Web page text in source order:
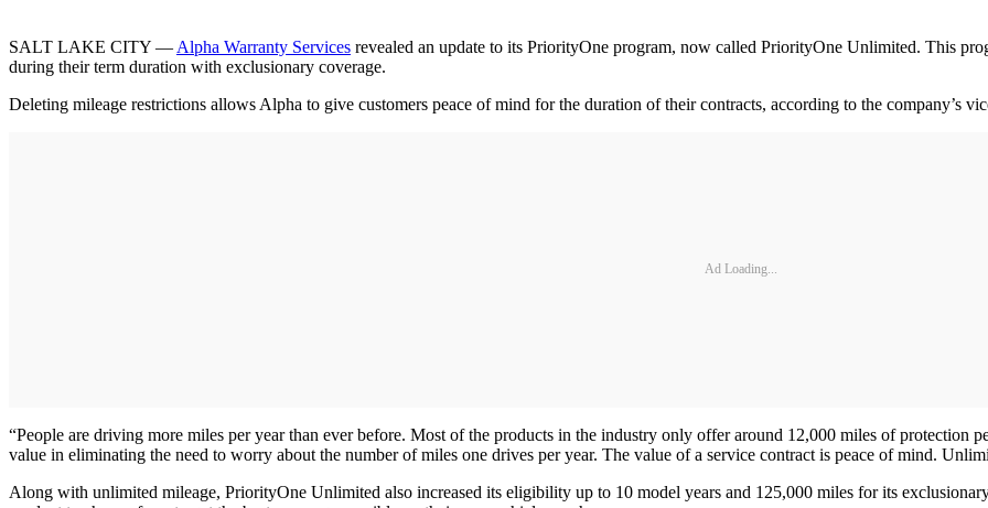
SALT LAKE CITY — Alpha Warranty Services revealed an update to its PriorityOne program, now called PriorityOne Unlimited. This
during their term duration with exclusionary coverage.
Deleting mileage restrictions allows Alpha to give customers peace of mind for the duration of their contracts, according to the company’s
Ad Loading...
“People are driving more miles per year than ever before. Most of the products in the industry only offer around 12,000 miles of protection
value in eliminating the need to worry about the number of miles one drives per year. The value of a service contract is peace of mind.
Along with unlimited mileage, PriorityOne Unlimited also increased its eligibility up to 10 model years and 125,000 miles for its